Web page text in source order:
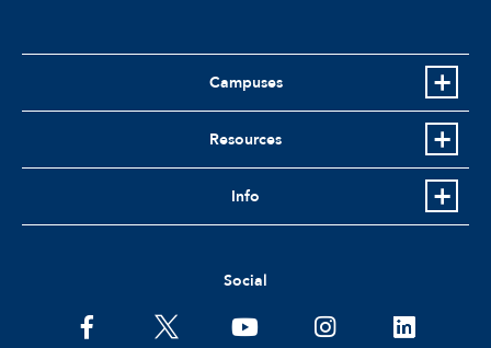
Campuses
Resources
Info
Social
facebooktwitter youtubeinstagramlinkedin